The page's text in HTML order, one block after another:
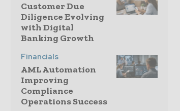
Customer Due
Diligence Evolving
with Digital
Banking Growth
Financials
AML Automation
Improving
Compliance
Operations Success